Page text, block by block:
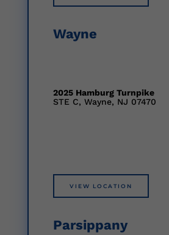
Wayne
2025 Hamburg Turnpike
STE C, Wayne, NJ 07470
VIEW LOCATION
Parsippany